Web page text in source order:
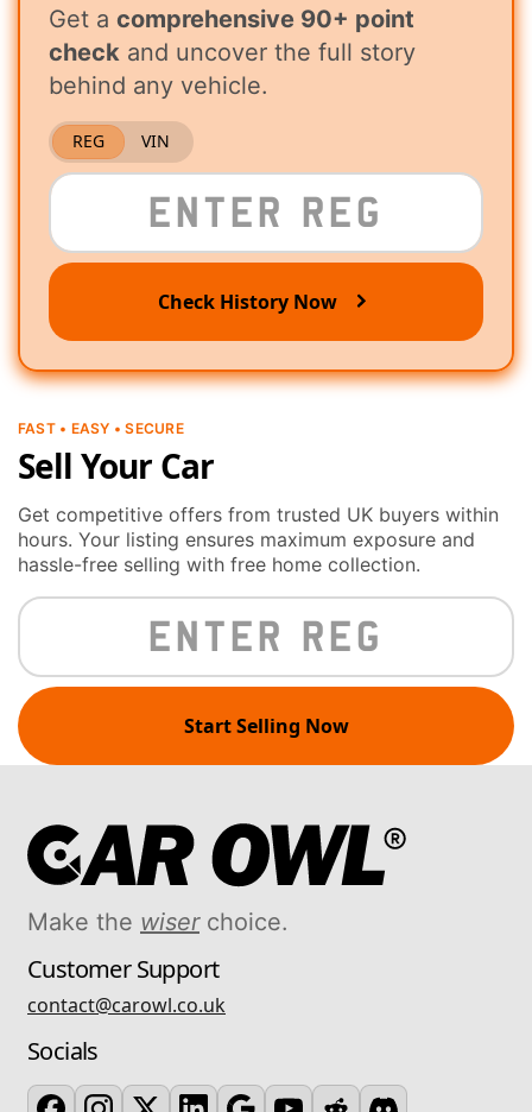
Get a comprehensive 90+ point
check and uncover the full story
behind any vehicle.
REG VIN
Check History Now
FAST • EASY • SECURE
Sell Your Car
Get competitive offers from trusted UK buyers within
hours. Your listing ensures maximum exposure and
hassle-free selling with free home collection.
Start Selling Now
Make the wiserchoice.
Customer Support
contact@carowl.co.uk
Socials